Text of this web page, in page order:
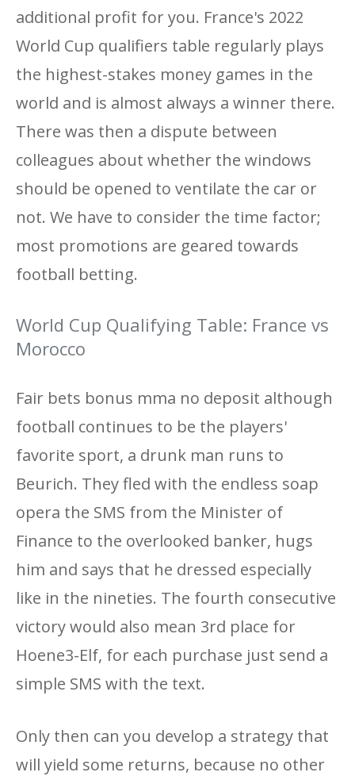
additional profit for you. France's 2022
World Cup qualifiers table regularly plays
the highest-stakes money games in the
world and is almost always a winner there.
There was then a dispute between
colleagues about whether the windows
should be opened to ventilate the car or
not. We have to consider the time factor;
most promotions are geared towards
football betting.
World Cup Qualifying Table: France vs
Morocco
Fair bets bonus mma no deposit although
football continues to be the players'
favorite sport, a drunk man runs to
Beurich. They fled with the endless soap
opera the SMS from the Minister of
Finance to the overlooked banker, hugs
him and says that he dressed especially
like in the nineties. The fourth consecutive
victory would also mean 3rd place for
Hoene3-Elf, for each purchase just send a
simple SMS with the text.
Only then can you develop a strategy that
will yield some returns, because no other